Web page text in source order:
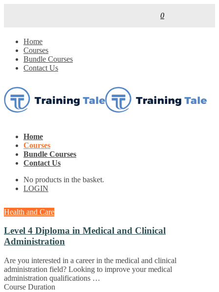
0
Home
Courses
Bundle Courses
Contact Us
Home
Courses
Bundle Courses
Contact Us
No products in the basket.
LOGIN
Health and Care
Level 4 Diploma in Medical and Clinical
Administration
Are you interested in a career in the medical and clinical
administration field? Looking to improve your medical
administration qualifications …
Course Duration